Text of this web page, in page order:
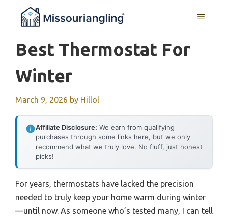
MENU
Best Thermostat For
Winter
March 9, 2026 by Hillol
Affiliate Disclosure: We earn from qualifying
purchases through some links here, but we only
recommend what we truly love. No fluff, just honest
picks!
For years, thermostats have lacked the precision
needed to truly keep your home warm during winter
—until now. As someone who’s tested many, I can tell